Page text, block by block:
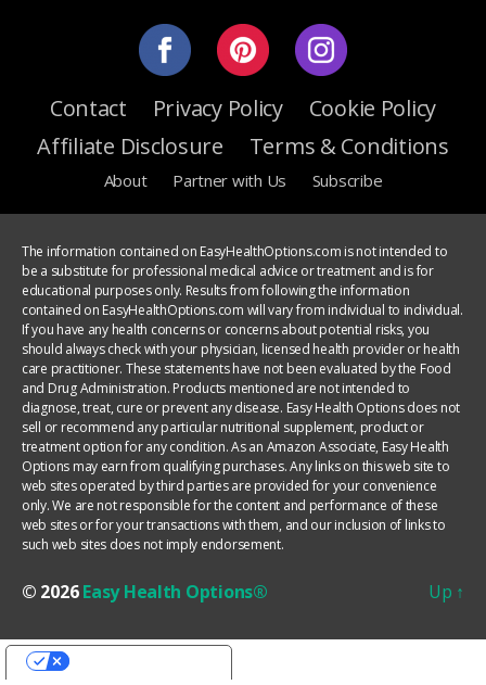
Contact Privacy Policy
Cookie Policy
Affiliate Disclosure
Terms & Conditions
About Partner with Us Subscribe
The information contained on EasyHealthOptions.com is not intended to
be a substitute for professional medical advice or treatment and is for
educational purposes only. Results from following the information
contained on EasyHealthOptions.com will vary from individual to individual.
If you have any health concerns or concerns about potential risks, you
should always check with your physician, licensed health provider or health
care practitioner. These statements have not been evaluated by the Food
and Drug Administration. Products mentioned are not intended to
diagnose, treat, cure or prevent any disease. Easy Health Options does not
sell or recommend any particular nutritional supplement, product or
treatment option for any condition. As an Amazon Associate, Easy Health
Options may earn from qualifying purchases. Any links on this web site to
web sites operated by third parties are provided for your convenience
only. We are not responsible for the content and performance of these
web sites or for your transactions with them, and our inclusion of links to
such web sites does not imply endorsement.
© 2026Easy Health Options® Up ↑